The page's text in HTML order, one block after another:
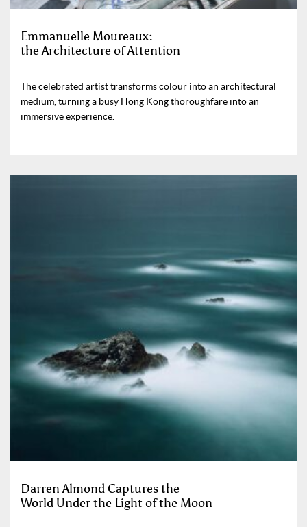
Emmanuelle Moureaux:
the Architecture of Attention
The celebrated artist transforms colour into an architectural
medium, turning a busy Hong Kong thoroughfare into an
immersive experience.
Darren Almond Captures the
World Under the Light of the Moon